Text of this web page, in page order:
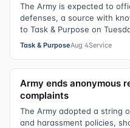
The Army is expected to
defenses, a source with
to Task & Purpose on
Task & PurposeAug 4Service
Army ends anonymous
complaints
The Army adopted a string
and harassment policies,